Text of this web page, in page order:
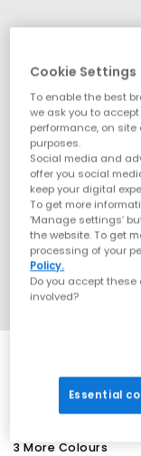
3 More Colours
Cookie Settings
To enable the best
we ask you to
performance, on
purposes.
Social media and
offer you social
keep your digital
To get more
‘Manage settings’
the website. To get
processing of your
Policy.
Do you accept
involved?
Essential